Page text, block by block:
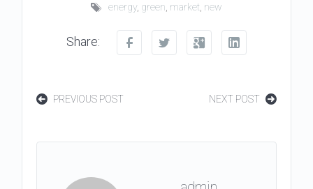
energy, green market new
Share:
PREVIOUS POST NEXT POST